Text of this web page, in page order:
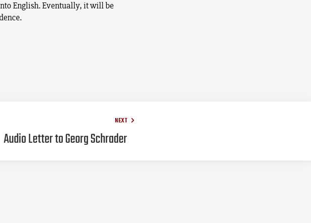
English. Eventually, it will be
NEXT
Audio Letter to Georg Schrader